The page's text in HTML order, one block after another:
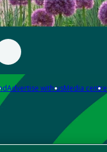
Advertise with usMedia centre